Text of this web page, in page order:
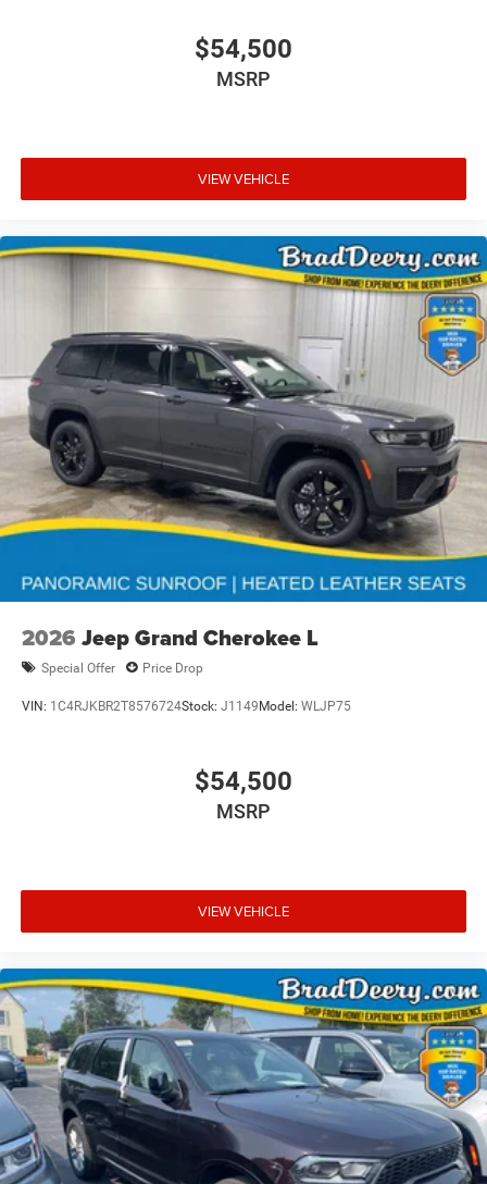
$54,500
MSRP
VIEW VEHICLE
2026 Jeep Grand Cherokee L
Special Offer Price Drop
VIN: 1C4RJKBR2T8576724Stock: J1149Model: WLJP75
$54,500
MSRP
VIEW VEHICLE